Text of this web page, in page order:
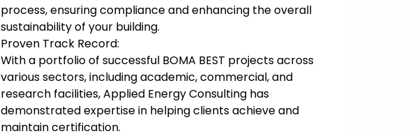
process, ensuring compliance and enhancing the overall
sustainability of your building.
Proven Track Record:
With a portfolio of successful BOMA BEST projects across
various sectors, including academic, commercial, and
research facilities, Applied Energy Consulting has
demonstrated expertise in helping clients achieve and
maintain certification.